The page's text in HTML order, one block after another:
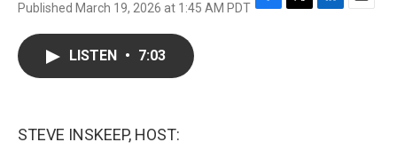
Published March 19, 2026 at 1:45 AM PDT F
T
L
E
LISTEN • 7:03
STEVE INSKEEP, HOST: